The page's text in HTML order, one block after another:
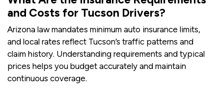
and Costs for Tucson Drivers?
Arizona law mandates minimum auto insurance limits,
and local rates reflect Tucson’s traffic patterns and
claim history. Understanding requirements and typical
prices helps you budget accurately and maintain
continuous coverage.